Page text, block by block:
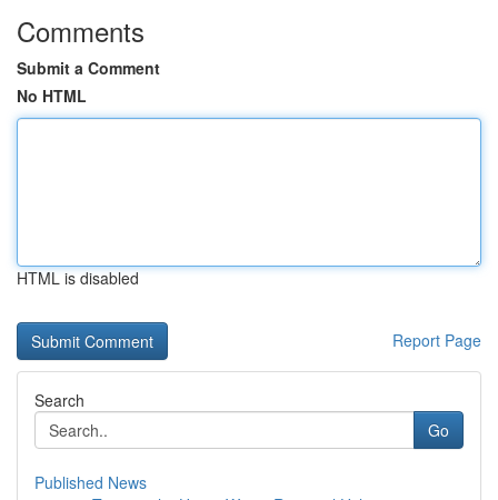
Comments
Submit a Comment
No HTML
HTML is disabled
Report Page
Search
Go
Published News